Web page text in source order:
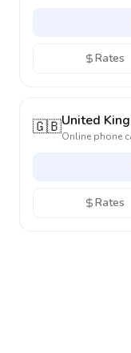
Rates
🇬🇧United
Online phone
Rates